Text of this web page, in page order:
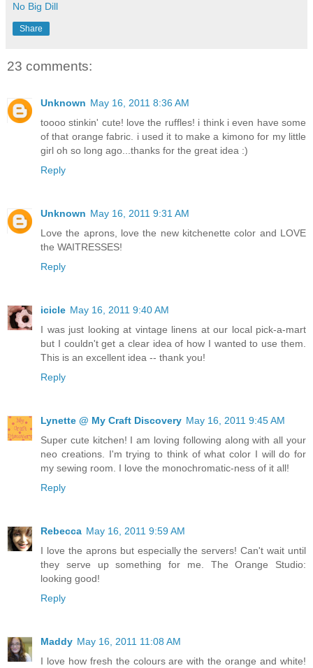
No Big Dill
Share
23 comments:
Unknown May 16, 2011 8:36 AM
toooo stinkin' cute! love the ruffles! i think i even have some
of that orange fabric. i used it to make a kimono for my little
girl oh so long ago...thanks for the great idea :)
Reply
Unknown May 16, 2011 9:31 AM
Love the aprons, love the new kitchenette color and LOVE
the WAITRESSES!
Reply
icicle May 16, 2011 9:40 AM
I was just looking at vintage linens at our local pick-a-mart
but I couldn't get a clear idea of how I wanted to use them.
This is an excellent idea -- thank you!
Reply
Lynette @ My Craft Discovery May 16, 2011 9:45 AM
Super cute kitchen! I am loving following along with all your
neo creations. I'm trying to think of what color I will do for
my sewing room. I love the monochromatic-ness of it all!
Reply
Rebecca May 16, 2011 9:59 AM
I love the aprons but especially the servers! Can't wait until
they serve up something for me. The Orange Studio:
looking good!
Reply
Maddy May 16, 2011 11:08 AM
I love how fresh the colours are with the orange and white!